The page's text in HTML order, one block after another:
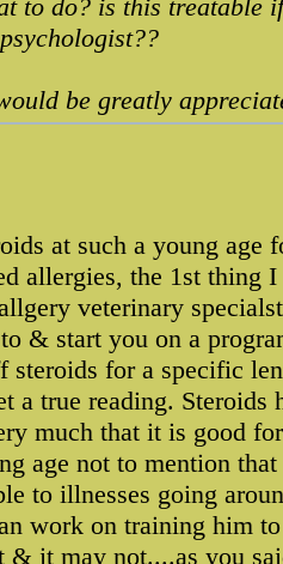
to do? is this treatable
be greatly
at such a young
allergies, the 1st thing
veterinary
& start you on a
steroids for a specific
a true reading.
much that it is good
age not to mention
to illnesses going
work on training him
& it may not....as you